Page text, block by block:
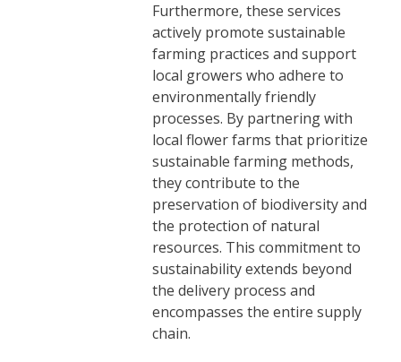
Furthermore, these services
actively promote sustainable
farming practices and support
local growers who adhere to
environmentally friendly
processes. By partnering with
local flower farms that prioritize
sustainable farming methods,
they contribute to the
preservation of biodiversity and
the protection of natural
resources. This commitment to
sustainability extends beyond
the delivery process and
encompasses the entire supply
chain.